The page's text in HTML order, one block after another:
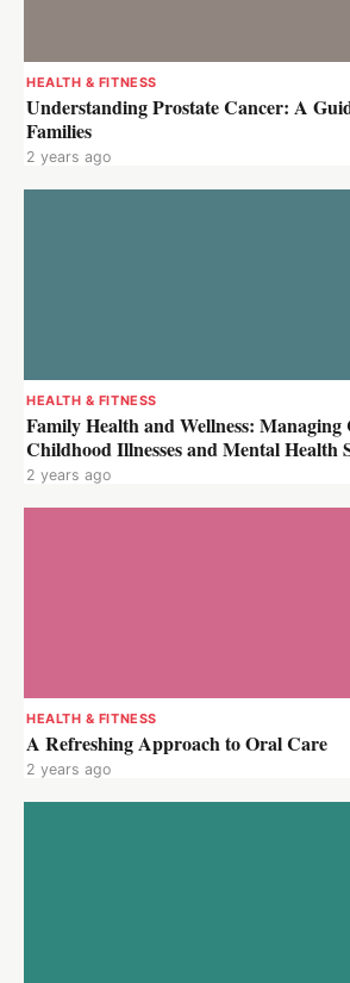
HEALTH & FITNESS
Understanding Prostate Cancer: A
Families
2 years ago
HEALTH & FITNESS
Family Health and Wellness: Managing
Childhood Illnesses and Mental Health
2 years ago
HEALTH & FITNESS
A Refreshing Approach to Oral Care
2 years ago